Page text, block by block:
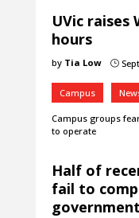
UVic raises
hours
by Tia Low }
Campus
Campus groups
to operate
Half of
fail to